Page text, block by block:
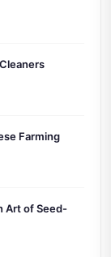
Farming
Art of Seed-